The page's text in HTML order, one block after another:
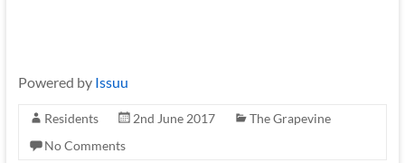
Powered by Issuu
Residents 2nd June 2017
The Grapevine
No Comments